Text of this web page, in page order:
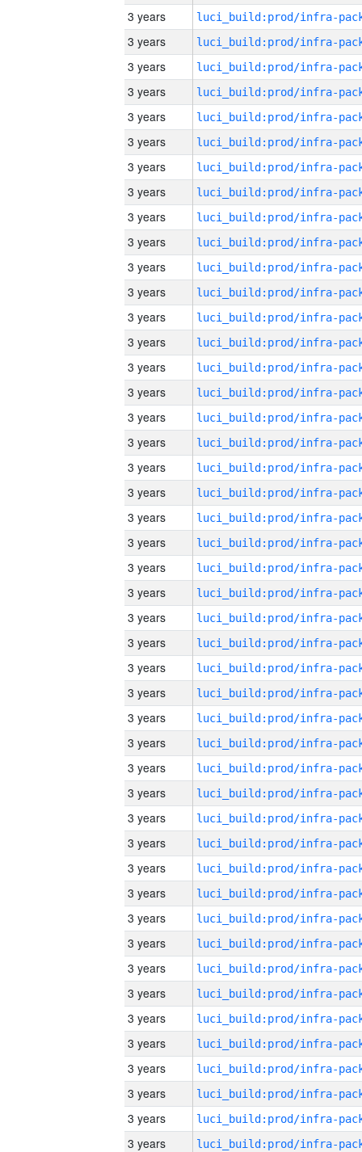
3 years
3 years
3 years
3 years
3 years
3 years
3 years
3 years
3 years
3 years
3 years
3 years
3 years
3 years
3 years
3 years
3 years
3 years
3 years
3 years
3 years
3 years
3 years
3 years
3 years
3 years
3 years
3 years
3 years
3 years
3 years
3 years
3 years
3 years
3 years
3 years
3 years
3 years
3 years
3 years
3 years
3 years
3 years
3 years
3 years
3 years